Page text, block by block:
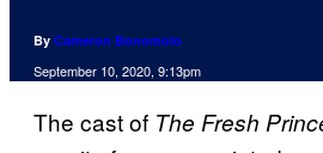
By Cameron Bonomolo
September 10, 2020, 9:13pm
The cast of The Fresh